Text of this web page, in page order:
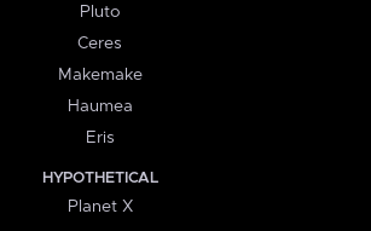
Pluto
Ceres
Makemake
Haumea
Eris
HYPOTHETICAL
Planet X